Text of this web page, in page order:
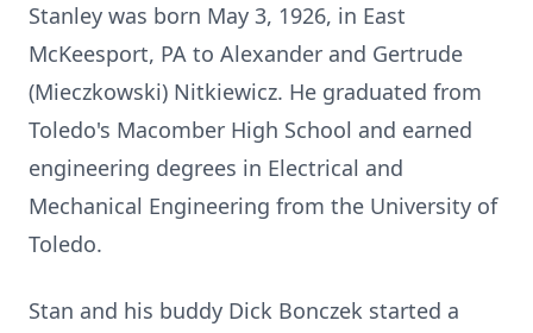
Stanley was born May 3, 1926, in East
McKeesport, PA to Alexander and Gertrude
(Mieczkowski) Nitkiewicz. He graduated from
Toledo's Macomber High School and earned
engineering degrees in Electrical and
Mechanical Engineering from the University of
Toledo.
Stan and his buddy Dick Bonczek started a